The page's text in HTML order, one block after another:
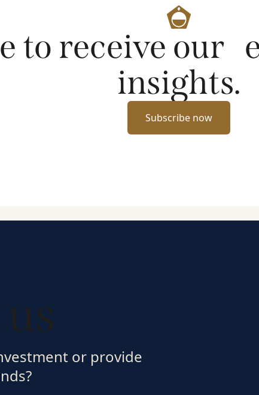
to receive our
insights.
Subscribe now
or provide